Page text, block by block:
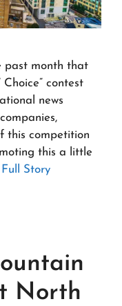
past month that
Choice” contest
news
this competition
this a little
Full Story
North